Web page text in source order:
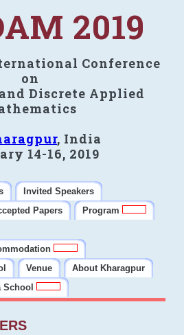
2019
Conference
on
Discrete Applied
, India
14-16, 2019
Invited Speakers
Papers
Program
Venue
About Kharagpur
School